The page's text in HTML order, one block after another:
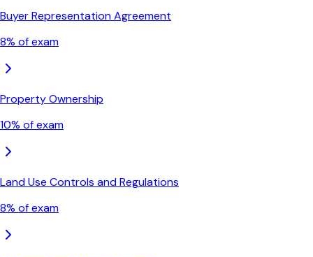
Buyer Representation Agreement
8% of exam
Property Ownership
10% of exam
Land Use Controls and Regulations
8% of exam